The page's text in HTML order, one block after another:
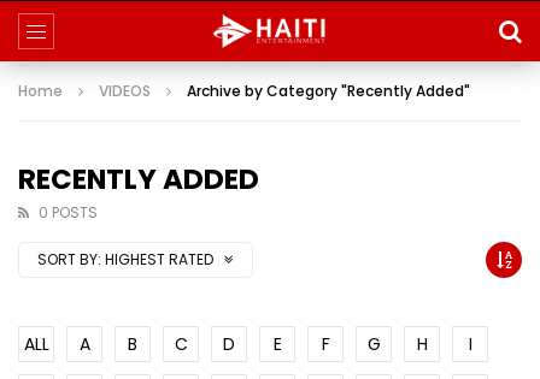
Home VIDEOS Archive by Category "Recently Added"
RECENTLY ADDED
0 POSTS
SORT BY: HIGHEST RATED
ALL A B C D E F G H
I